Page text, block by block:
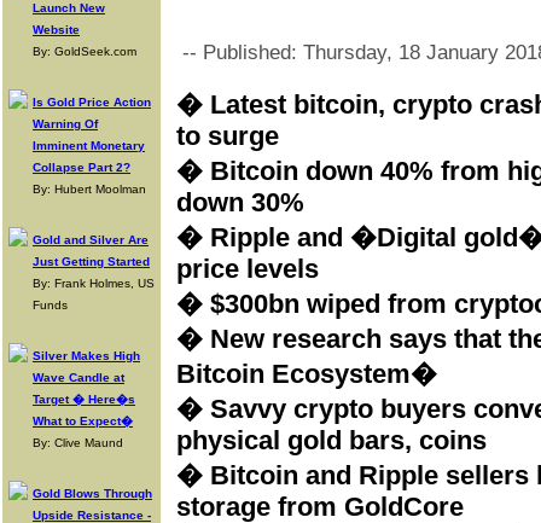
Launch New
Website
By: GoldSeek.com
Is Gold Price Action
Warning Of
Imminent Monetary
Collapse Part 2?
By: Hubert Moolman
Gold and Silver Are
Just Getting Started
By: Frank Holmes, US
Funds
Silver Makes High
Wave Candle at
Target � Here�s
What to Expect�
By: Clive Maund
Gold Blows Through
Upside Resistance -
-- Published: Thursday, 18 January
� Latest bitcoin, crypto
to surge
� Bitcoin down 40% from
down 30%
� Ripple and �Digital
price levels
� $300bn wiped from
� New research says that
Bitcoin Ecosystem�
� Savvy crypto buyers
physical gold bars, coins
� Bitcoin and Ripple sellers
storage from GoldCore